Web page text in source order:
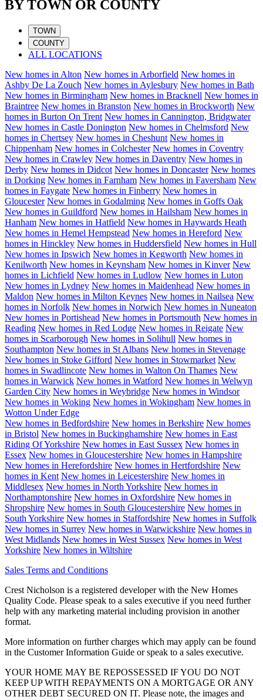
BY TOWN OR COUNTY
TOWN
COUNTY
ALL LOCATIONS
New homes in Alton New homes in Arborfield New homes in
Ashby De La Zouch New homes in Aylesbury New homes in Bath
New homes in Birmingham New homes in Bracknell New homes in
Braintree New homes in Branston New homes in Brockworth New
homes in Burton On Trent New homes in Cannington, Bridgwater
New homes in Castle Donington New homes in Chelmsford New
homes in Chertsey New homes in Cheshunt New homes in
Chippenham New homes in Colchester New homes in Coventry
New homes in Crawley New homes in Daventry New homes in
Derby New homes in Didcot New homes in Doncaster New homes
in Dorking New homes in Farnham New homes in Faversham New
homes in Faygate New homes in Finberry New homes in
Gloucester New homes in Godalming New homes in Goffs Oak
New homes in Guildford New homes in Hailsham New homes in
Hanham New homes in Hatfield New homes in Haywards Heath
New homes in Hemel Hempstead New homes in Hereford New
homes in Hinckley New homes in Huddersfield New homes in Hull
New homes in Ipswich New homes in Kegworth New homes in
Kenilworth New homes in Keynsham New homes in Kinver New
homes in Lichfield New homes in Ludlow New homes in Luton
New homes in Lydney New homes in Maidenhead New homes in
Maldon New homes in Milton Keynes New homes in Nailsea New
homes in Norfolk New homes in Norwich New homes in Nuneaton
New homes in Portishead New homes in Portsmouth New homes in
Reading New homes in Red Lodge New homes in Reigate New
homes in Scarborough New homes in Solihull New homes in
Southampton New homes in St Albans New homes in Stevenage
New homes in Stoke Gifford New homes in Stowmarket New
homes in Swadlincote New homes in Walton On Thames New
homes in Warwick New homes in Watford New homes in Welwyn
Garden City New homes in Weybridge New homes in Windsor
New homes in Woking New homes in Wokingham New homes in
Wotton Under Edge
New homes in Bedfordshire New homes in Berkshire New homes
in Bristol New homes in Buckinghamshire New homes in East
Riding Of Yorkshire New homes in East Sussex New homes in
Essex New homes in Gloucestershire New homes in Hampshire
New homes in Herefordshire New homes in Hertfordshire New
homes in Kent New homes in Leicestershire New homes in
Middlesex New homes in North Yorkshire New homes in
Northamptonshire New homes in Oxfordshire New homes in
Shropshire New homes in South Gloucestershire New homes in
South Yorkshire New homes in Staffordshire New homes in Suffolk
New homes in Surrey New homes in Warwickshire New homes in
West Midlands New homes in West Sussex New homes in West
Yorkshire New homes in Wiltshire
Sales Terms and Conditions
Crest Nicholson is a registered developer with the New Homes
Quality Code. Please speak to a sales executive if you need further
help with any marketing material including provision in another
format.
More information on further charges which may apply can be found
in the Customer Information Guide or speak to a sales executive.
YOUR HOME MAY BE REPOSSESSED IF YOU DO NOT
KEEP UP WITH REPAYMENTS ON A MORTGAGE OR ANY
OTHER DEBT SECURED ON IT. Please note, the images and